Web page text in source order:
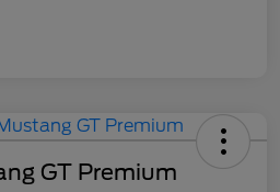
GT Premium